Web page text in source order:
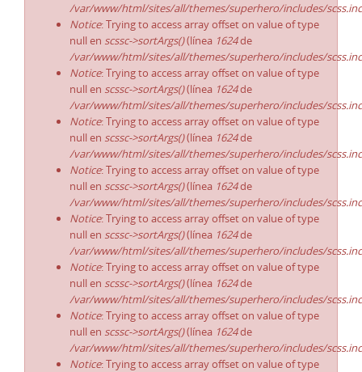
/var/www/html/sites/all/themes/superhero/includes/
Notice: Trying to access array offset on value of type
null en scssc->sortArgs()(línea 1624de
/var/www/html/sites/all/themes/superhero/includes/
Notice: Trying to access array offset on value of type
null en scssc->sortArgs()(línea 1624de
/var/www/html/sites/all/themes/superhero/includes/
Notice: Trying to access array offset on value of type
null en scssc->sortArgs()(línea 1624de
/var/www/html/sites/all/themes/superhero/includes/
Notice: Trying to access array offset on value of type
null en scssc->sortArgs()(línea 1624de
/var/www/html/sites/all/themes/superhero/includes/
Notice: Trying to access array offset on value of type
null en scssc->sortArgs()(línea 1624de
/var/www/html/sites/all/themes/superhero/includes/
Notice: Trying to access array offset on value of type
null en scssc->sortArgs()(línea 1624de
/var/www/html/sites/all/themes/superhero/includes/
Notice: Trying to access array offset on value of type
null en scssc->sortArgs()(línea 1624de
/var/www/html/sites/all/themes/superhero/includes/
Notice: Trying to access array offset on value of type